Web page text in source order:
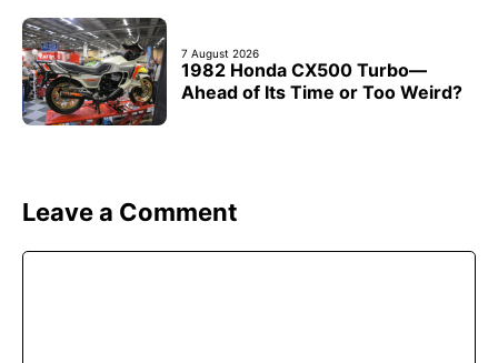
7 August 2026
1982 Honda CX500 Turbo—
Ahead of Its Time or Too Weird?
Leave a Comment